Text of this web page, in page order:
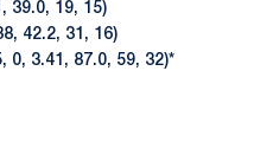
39.0, 19, 15)
42.2, 31, 16)
0, 3.41, 87.0, 59, 32)*